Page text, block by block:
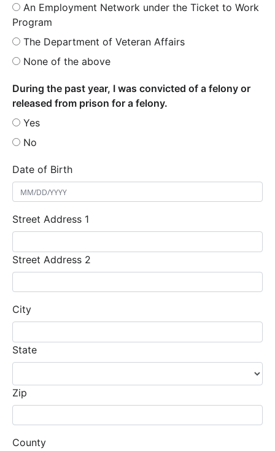
An Employment Network under the Ticket to Work
Program
The Department of Veteran Affairs
None of the above
During the past year, I was convicted of a felony or
released from prison for a felony.
Yes
No
Date of Birth
Street Address 1
Street Address 2
City
State
Zip
County